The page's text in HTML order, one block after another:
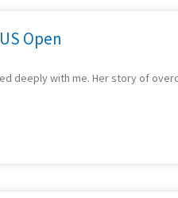
Open
deeply with me. Her story of